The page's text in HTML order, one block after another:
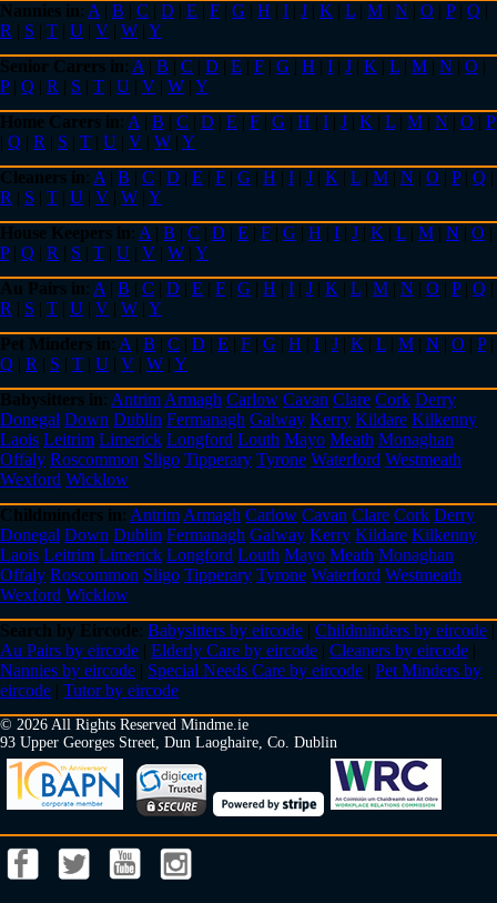
Nannies in: A| B | C | D | E | F | G | H | I | J | K | L | M | N | O | P| Q |
R | S | T | U | V | W | Y
Senior Carers in: A| B | C | D | E | F | G | H | I | J | K | L | M | N | O |
P| Q | R | S | T | U | V | W | Y
Home Carers in: A| B | C | D | E | F | G | H | I | J | K | L | M | N | O | P
| Q | R | S | T | U | V | W | Y
Cleaners in: A| B | C | D | E | F | G | H | I | J | K | L | M | N | O | P| Q |
R | S | T | U | V | W | Y
House Keepers in: A| B | C | D | E | F | G | H | I | J | K | L | M | N | O |
P| Q | R | S | T | U | V | W | Y
Au Pairs in: A| B | C | D | E | F | G | H | I | J | K | L | M | N | O | P| Q |
R | S | T | U | V | W | Y
Pet Minders in: A| B | C | D | E | F | G | H | I | J | K | L | M | N | O | P|
Q | R | S | T | U | V | W | Y
Babysitters in: AntrimArmagh Carlow Cavan Clare Cork Derry
Donegal Down Dublin Fermanagh Galway Kerry Kildare Kilkenny
Laois Leitrim Limerick Longford Louth Mayo Meath Monaghan
Offaly Roscommon Sligo Tipperary Tyrone Waterford Westmeath
Wexford Wicklow
Childminders in: AntrimArmagh Carlow Cavan Clare Cork Derry
Donegal Down Dublin Fermanagh Galway Kerry Kildare Kilkenny
Laois Leitrim Limerick Longford Louth Mayo Meath Monaghan
Offaly Roscommon Sligo Tipperary Tyrone Waterford Westmeath
Wexford Wicklow
Search by Eircode: Babysitters by eircode | Childminders by eircode |
Au Pairs by eircode | Elderly Care by eircode | Cleaners by eircode |
Nannies by eircode | Special Needs Care by eircode | Pet Minders by
eircode | Tutor by eircode
© 2026 All Rights Reserved Mindme.ie
93 Upper Georges Street, Dun Laoghaire, Co. Dublin